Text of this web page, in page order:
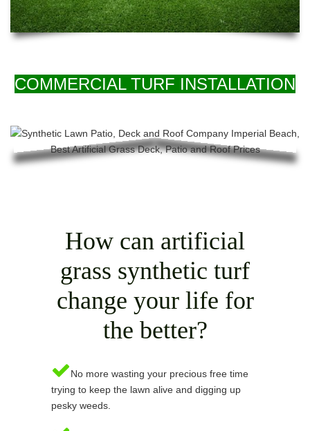
COMMERCIAL TURF INSTALLATION
How can artificial
grass synthetic turf
change your life for
the better?
No more wasting your precious free time
trying to keep the lawn alive and digging up
pesky weeds.